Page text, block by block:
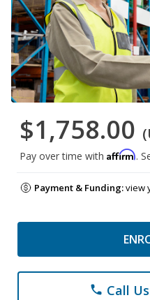
$1,758.00
Pay over time with Affirm.
Payment & Funding:view
phone Call